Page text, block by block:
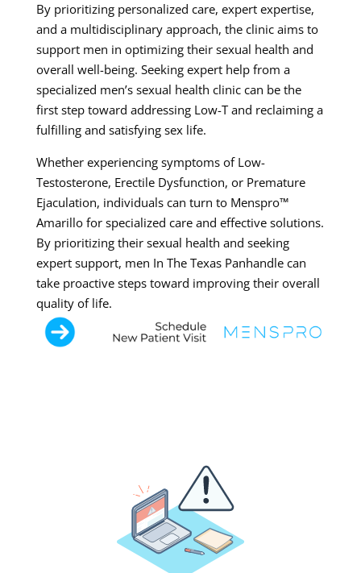
By prioritizing personalized care, expert expertise,
and a multidisciplinary approach, the clinic aims to
support men in optimizing their sexual health and
overall well-being. Seeking expert help from a
specialized men’s sexual health clinic can be the
first step toward addressing Low-T and reclaiming a
fulfilling and satisfying sex life.
Whether experiencing symptoms of Low-
Testosterone, Erectile Dysfunction, or Premature
Ejaculation, individuals can turn to Menspro™
Amarillo for specialized care and effective solutions.
By prioritizing their sexual health and seeking
expert support, men In The Texas Panhandle can
take proactive steps toward improving their overall
quality of life.